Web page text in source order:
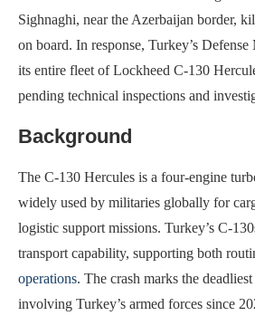
Sighnaghi, near the Azerbaijan border,
on board. In response, Turkey’s
its entire fleet of Lockheed C‑130
pending technical inspections and
Background
The C-130 Hercules is a four-engine
widely used by militaries globally for
logistic support missions. Turkey’s C-
transport capability, supporting both
operations. The crash marks the
involving Turkey’s armed forces since